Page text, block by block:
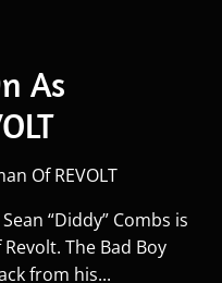
As
“Diddy” Combs is
The Bad Boy
from his...